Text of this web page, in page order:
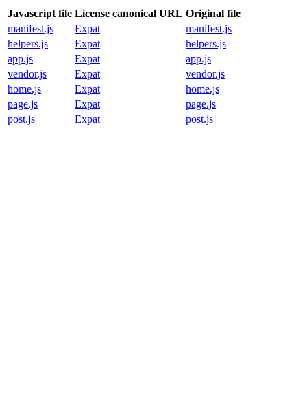
Javascript file License canonical URL Original file
manifest.js
Expat
manifest.js
helpers.js
Expat
helpers.js
app.js
Expat
app.js
vendor.js
Expat
vendor.js
home.js
Expat
home.js
page.js
Expat
page.js
post.js
Expat post.js